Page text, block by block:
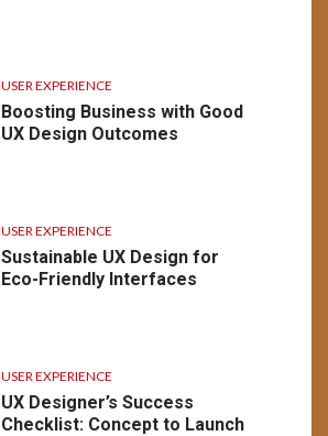
USER EXPERIENCE
Boosting Business with Good
UX Design Outcomes
USER EXPERIENCE
Sustainable UX Design for
Eco-Friendly Interfaces
USER EXPERIENCE
UX Designer’s Success
Checklist: Concept to Launch